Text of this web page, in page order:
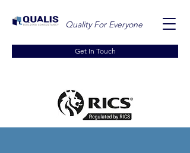
Quality For Everyone
Get In Touch